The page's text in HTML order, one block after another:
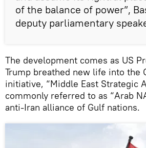
of the balance of power”,
deputy parliamentary
The development comes as US
Trump breathed new life into the
initiative, “Middle East Strategic
commonly referred to as “Arab
anti-Iran alliance of Gulf nations.